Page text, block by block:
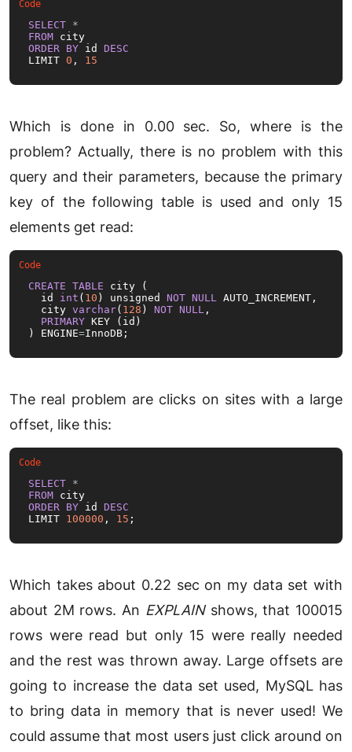
SELECT *
FROM
ORDER BY id DESC
LIMIT 0 , 15
Which is done in 0.00 sec. So, where is the
problem? Actually, there is no problem with this
query and their parameters, because the primary
key of the following table is used and only 15
elements get read:
CREATE TABLE city (
  id
int ( 10 ) unsigned NOT NULL AUTO_INCREMENT,
  city
varchar( 128 ) NOT NULL ,
PRIMARY KEY (id)
) ENGINE=InnoDB;
The real problem are clicks on sites with a large
offset, like this:
SELECT *
FROM
ORDER BY id DESC
LIMIT 100000 , 15 ;
Which takes about 0.22 sec on my data set with
about 2M rows. An EXPLAINshows, that 100015
rows were read but only 15 were really needed
and the rest was thrown away. Large offsets are
going to increase the data set used, MySQL has
to bring data in memory that is never used! We
could assume that most users just click around on